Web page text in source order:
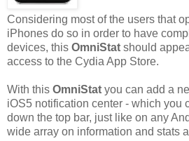
Considering most of the users that
iPhones do so in order to have
devices, this OmniStat should
access to the Cydia App Store.
With this OmniStat you can add a
iOS5 notification center - which you
down the top bar, just like on any
wide array on information and stats